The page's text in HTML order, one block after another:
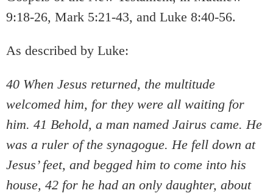
9:18-26, Mark 5:21-43, and Luke 8:40-56.
As described by Luke:
40 When Jesus returned, the multitude
welcomed him, for they were all waiting for
him. 41 Behold, a man named Jairus came. He
was a ruler of the synagogue. He fell down at
Jesus’ feet, and begged him to come into his
house, 42 for he had an only daughter, about